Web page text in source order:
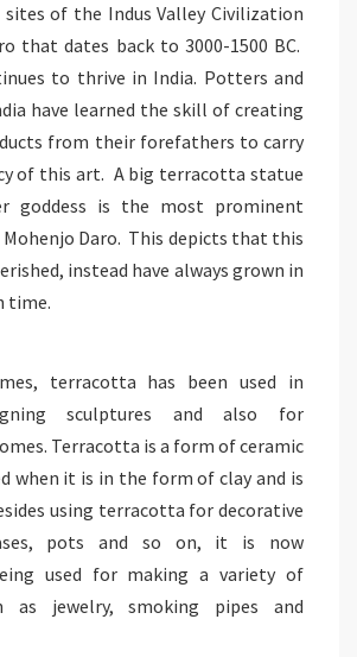
of the Indus Valley Civilization
that dates back to 3000-1500 BC.
to thrive in India. Potters and
have learned the skill of creating
from their forefathers to carry
of this art. A big terracotta statue
goddess is the most prominent
Daro. This depicts that this
instead have always grown in
time.
terracotta has been used in
sculptures and also for
Terracotta is a form of ceramic
when it is in the form of clay and is
using terracotta for decorative
pots and so on, it is now
used for making a variety of
as jewelry, smoking pipes and